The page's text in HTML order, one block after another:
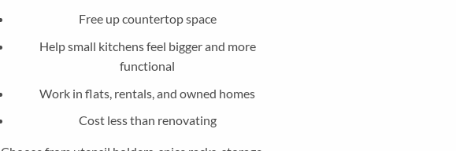
Free up countertop space
Help small kitchens feel bigger and more
functional
Work in flats, rentals, and owned homes
Cost less than renovating